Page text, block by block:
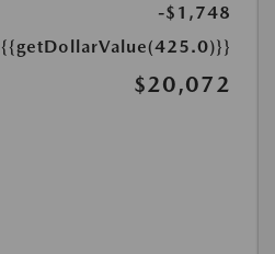
-$1,748
{{getDollarValue(425.0)}}
$20,072